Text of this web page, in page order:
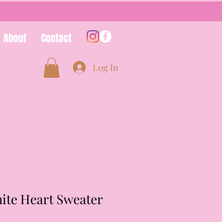
About Contact
Log In
Heart Sweater